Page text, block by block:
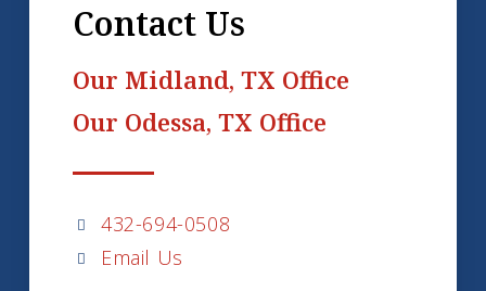
Contact Us
Our Midland, TX Office
Our Odessa, TX Office
432-694-0508
Email Us